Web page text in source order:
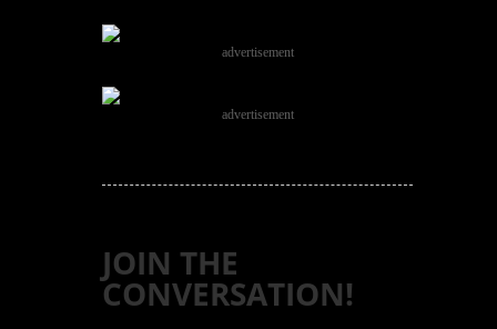
advertisement
advertisement
JOIN THE
CONVERSATION!